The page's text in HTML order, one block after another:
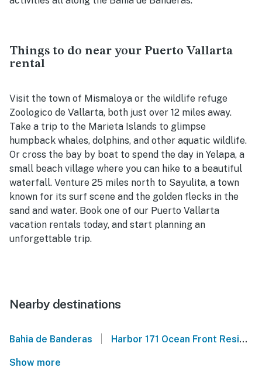
Things to do near your Puerto Vallarta
rental
Visit the town of Mismaloya or the wildlife refuge
Zoologico de Vallarta, both just over 12 miles away.
Take a trip to the Marieta Islands to glimpse
humpback whales, dolphins, and other aquatic wildlife.
Or cross the bay by boat to spend the day in Yelapa, a
small beach village where you can hike to a beautiful
waterfall. Venture 25 miles north to Sayulita, a town
known for its surf scene and the golden flecks in the
sand and water. Book one of our Puerto Vallarta
vacation rentals today, and start planning an
unforgettable trip.
Nearby destinations
Bahia de Banderas Harbor 171 Ocean Front Residences
Show more